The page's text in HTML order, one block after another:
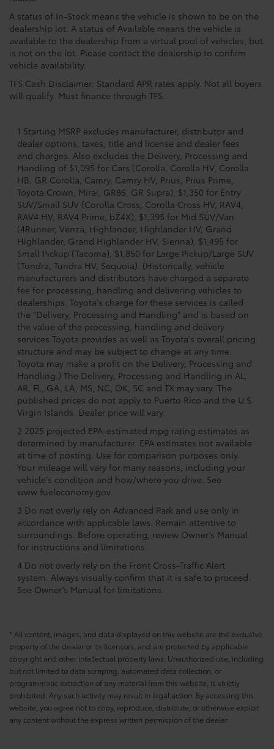
A status of In-Stock means the vehicle is shown to be on the
dealership lot. A status of Available means the vehicle is
available to the dealership from a virtual pool of vehicles, but
is not on the lot. Please contact the dealership to confirm
vehicle availability.
TFS Cash Disclaimer: Standard APR rates apply. Not all buyers
will qualify. Must finance through TFS.
1 Starting MSRP excludes manufacturer, distributor and
dealer options, taxes, title and license and dealer fees
and charges. Also excludes the Delivery, Processing and
Handling of $1,095 for Cars (Corolla, Corolla HV, Corolla
HB, GR Corolla, Camry, Camry HV, Prius, Prius Prime,
Toyota Crown, Mirai, GR86, GR Supra), $1,350 for Entry
SUV/Small SUV (Corolla Cross, Corolla Cross HV, RAV4,
RAV4 HV, RAV4 Prime, bZ4X), $1,395 for Mid SUV/Van
(4Runner, Venza, Highlander, Highlander HV, Grand
Highlander, Grand Highlander HV, Sienna), $1,495 for
Small Pickup (Tacoma), $1,850 for Large Pickup/Large SUV
(Tundra, Tundra HV, Sequoia). (Historically, vehicle
manufacturers and distributors have charged a separate
fee for processing, handling and delivering vehicles to
dealerships. Toyota's charge for these services is called
the "Delivery, Processing and Handling" and is based on
the value of the processing, handling and delivery
services Toyota provides as well as Toyota's overall pricing
structure and may be subject to change at any time.
Toyota may make a profit on the Delivery, Processing and
Handling.) The Delivery, Processing and Handling in AL,
AR, FL, GA, LA, MS, NC, OK, SC and TX may vary. The
published prices do not apply to Puerto Rico and the U.S.
Virgin Islands. Dealer price will vary.
2 2025 projected EPA-estimated mpg rating estimates as
determined by manufacturer. EPA estimates not available
at time of posting. Use for comparison purposes only.
Your mileage will vary for many reasons, including your
vehicle's condition and how/where you drive. See
www.fueleconomy.gov.
3 Do not overly rely on Advanced Park and use only in
accordance with applicable laws. Remain attentive to
surroundings. Before operating, review Owner’s Manual
for instructions and limitations.
4 Do not overly rely on the Front Cross-Traffic Alert
system. Always visually confirm that it is safe to proceed.
See Owner’s Manual for limitations.
* All content, images, and data displayed on this website are the exclusive
property of the dealer or its licensors, and are protected by applicable
copyright and other intellectual property laws. Unauthorized use, including
but not limited to data scraping, automated data collection, or
programmatic extraction of any material from this website, is strictly
prohibited. Any such activity may result in legal action. By accessing this
website, you agree not to copy, reproduce, distribute, or otherwise exploit
any content without the express written permission of the dealer.